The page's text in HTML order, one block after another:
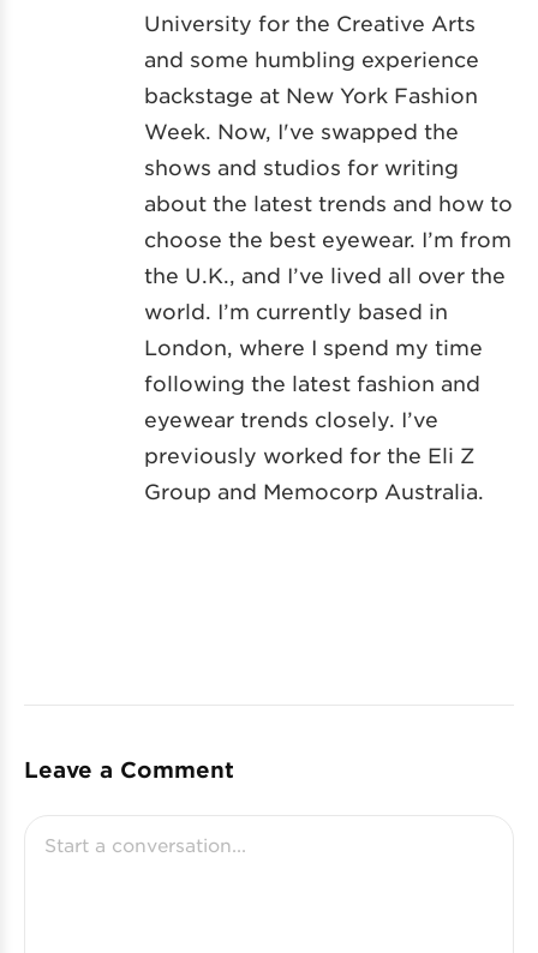
University for the Creative Arts
and some humbling experience
backstage at New York Fashion
Week. Now, I've swapped the
shows and studios for writing
about the latest trends and how to
choose the best eyewear. I’m from
the U.K., and I’ve lived all over the
world. I’m currently based in
London, where I spend my time
following the latest fashion and
eyewear trends closely. I’ve
previously worked for the Eli Z
Group and Memocorp Australia.
Leave a Comment